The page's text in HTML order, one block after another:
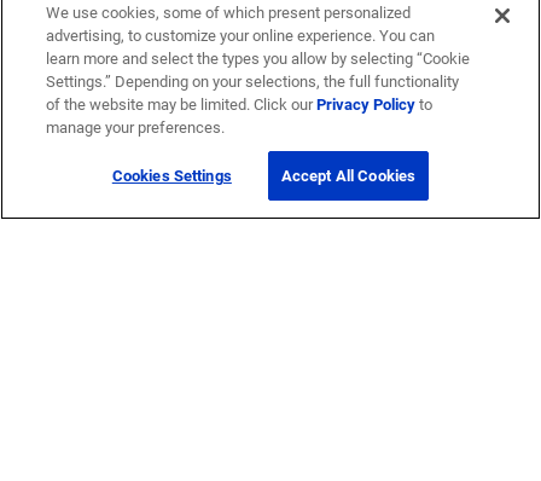
We use cookies, some of which present personalized
advertising, to customize your online experience. You can
learn more and select the types you allow by selecting “Cookie
Settings.” Depending on your selections, the full functionality
of the website may be limited. Click ourPrivacy Policyto
manage your preferences.
Cookies Settings Accept All Cookies